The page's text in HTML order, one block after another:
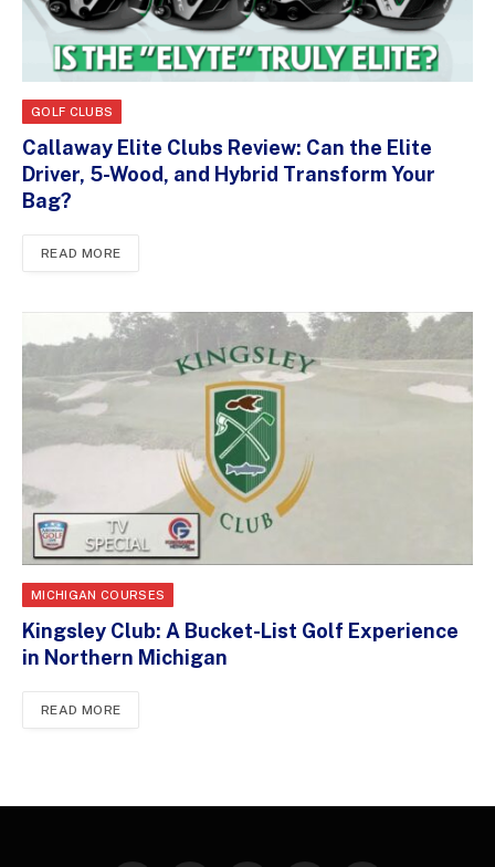
GOLF CLUBS
Callaway Elite Clubs Review: Can the Elite
Driver, 5-Wood, and Hybrid Transform Your
Bag?
READ MORE
MICHIGAN COURSES
Kingsley Club: A Bucket-List Golf Experience
in Northern Michigan
READ MORE